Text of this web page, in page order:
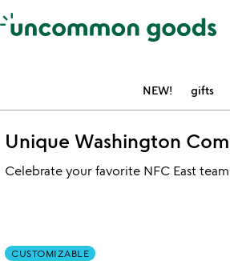
Accessibility Information
NEW! gifts
Unique Washington
Celebrate your favorite NFC East
CUSTOMIZABLE